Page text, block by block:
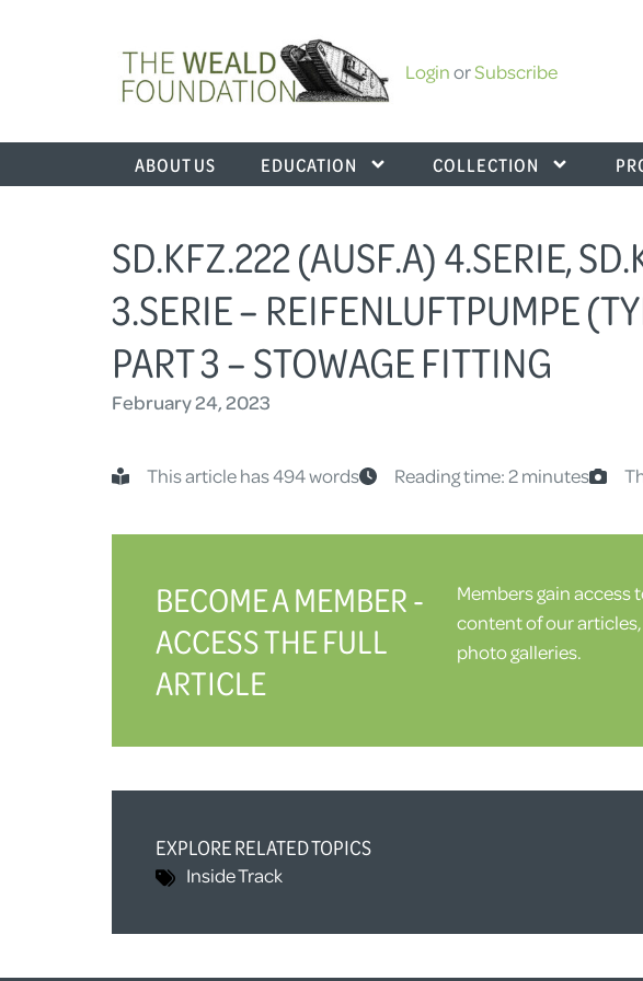
LoginorSubscribe
ABOUT US EDUCATION COLLECTION
SD.KFZ.222 (AUSF.A) 4.SERIE,
3.SERIE – REIFENLUFTPUMPE
PART 3 – STOWAGE FITTING
February 24, 2023
This article has 494 words Reading time: 2 minutes
BECOME A MEMBER -
ACCESS THE FULL
ARTICLE
Members gain access
content of our
photo galleries.
EXPLORE RELATED TOPICS
Inside Track